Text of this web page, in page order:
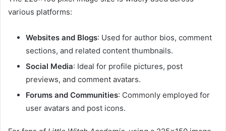
various platforms:
Websites and Blogs: Used for author bios, comment
sections, and related content thumbnails.
Social Media: Ideal for profile pictures, post
previews, and comment avatars.
Forums and Communities: Commonly employed for
user avatars and post icons.